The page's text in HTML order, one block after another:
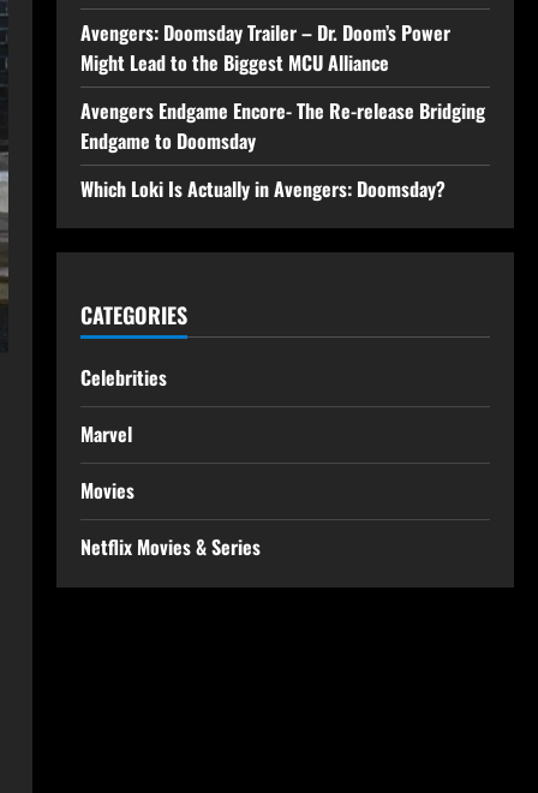
Avengers: Doomsday Trailer – Dr. Doom’s Power
Might Lead to the Biggest MCU Alliance
Avengers Endgame Encore- The Re-release Bridging
Endgame to Doomsday
Which Loki Is Actually in Avengers: Doomsday?
CATEGORIES
Celebrities
Marvel
Movies
Netflix Movies & Series